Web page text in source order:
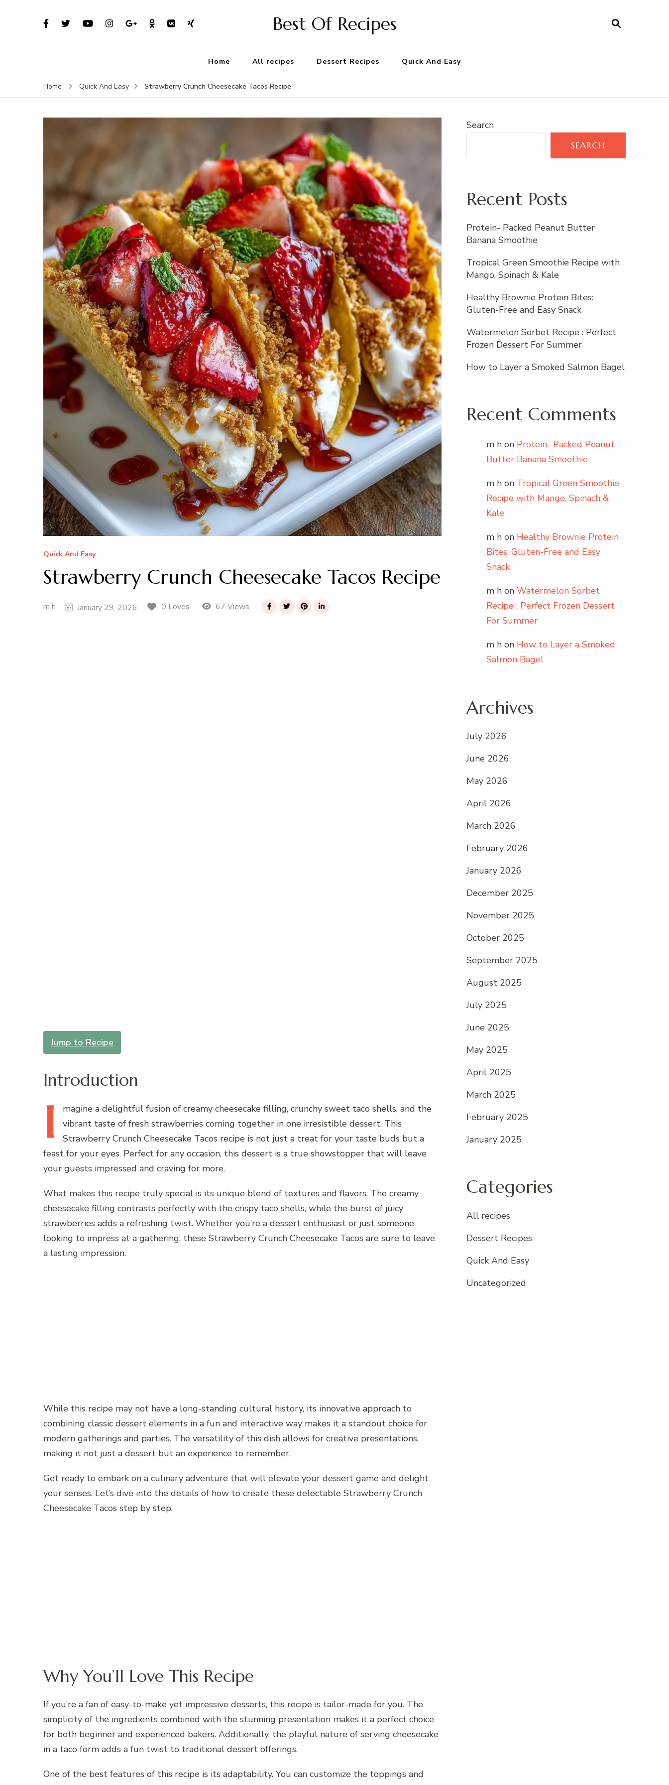
Best Of Recipes
Home All recipes Dessert Recipes Quick And Easy
Home Quick And Easy Strawberry Crunch Cheesecake Tacos Recipe
Quick And Easy
Strawberry Crunch Cheesecake Tacos Recipe
m h January 29, 2026 0 Loves 67 Views
Jump to Recipe
Introduction
I magine a delightful fusion of creamy cheesecake filling, crunchy sweet taco shells, and the
vibrant taste of fresh strawberries coming together in one irresistible dessert. This
Strawberry Crunch Cheesecake Tacos recipe is not just a treat for your taste buds but a
feast for your eyes. Perfect for any occasion, this dessert is a true showstopper that will leave
your guests impressed and craving for more.
What makes this recipe truly special is its unique blend of textures and flavors. The creamy
cheesecake filling contrasts perfectly with the crispy taco shells, while the burst of juicy
strawberries adds a refreshing twist. Whether you’re a dessert enthusiast or just someone
looking to impress at a gathering, these Strawberry Crunch Cheesecake Tacos are sure to leave
a lasting impression.
While this recipe may not have a long-standing cultural history, its innovative approach to
combining classic dessert elements in a fun and interactive way makes it a standout choice for
modern gatherings and parties. The versatility of this dish allows for creative presentations,
making it not just a dessert but an experience to remember.
Get ready to embark on a culinary adventure that will elevate your dessert game and delight
your senses. Let’s dive into the details of how to create these delectable Strawberry Crunch
Cheesecake Tacos step by step.
Why You’ll Love This Recipe
If you’re a fan of easy-to-make yet impressive desserts, this recipe is tailor-made for you. The
simplicity of the ingredients combined with the stunning presentation makes it a perfect choice
for both beginner and experienced bakers. Additionally, the playful nature of serving cheesecake
in a taco form adds a fun twist to traditional dessert offerings.
One of the best features of this recipe is its adaptability. You can customize the toppings and
Search
SEARCH
Recent Posts
Protein- Packed Peanut Butter
Banana Smoothie
Tropical Green Smoothie Recipe with
Mango, Spinach & Kale
Healthy Brownie Protein Bites:
Gluten-Free and Easy Snack
Watermelon Sorbet Recipe : Perfect
Frozen Dessert For Summer
How to Layer a Smoked Salmon Bagel
Recent Comments
m h on Protein- Packed Peanut
Butter Banana Smoothie
m h on Tropical Green Smoothie
Recipe with Mango, Spinach &
Kale
m h on Healthy Brownie Protein
Bites: Gluten-Free and Easy
Snack
m h on Watermelon Sorbet
Recipe : Perfect Frozen Dessert
For Summer
m h on How to Layer a Smoked
Salmon Bagel
Archives
July 2026
June 2026
May 2026
April 2026
March 2026
February 2026
January 2026
December 2025
November 2025
October 2025
September 2025
August 2025
July 2025
June 2025
May 2025
April 2025
March 2025
February 2025
January 2025
Categories
All recipes
Dessert Recipes
Quick And Easy
Uncategorized